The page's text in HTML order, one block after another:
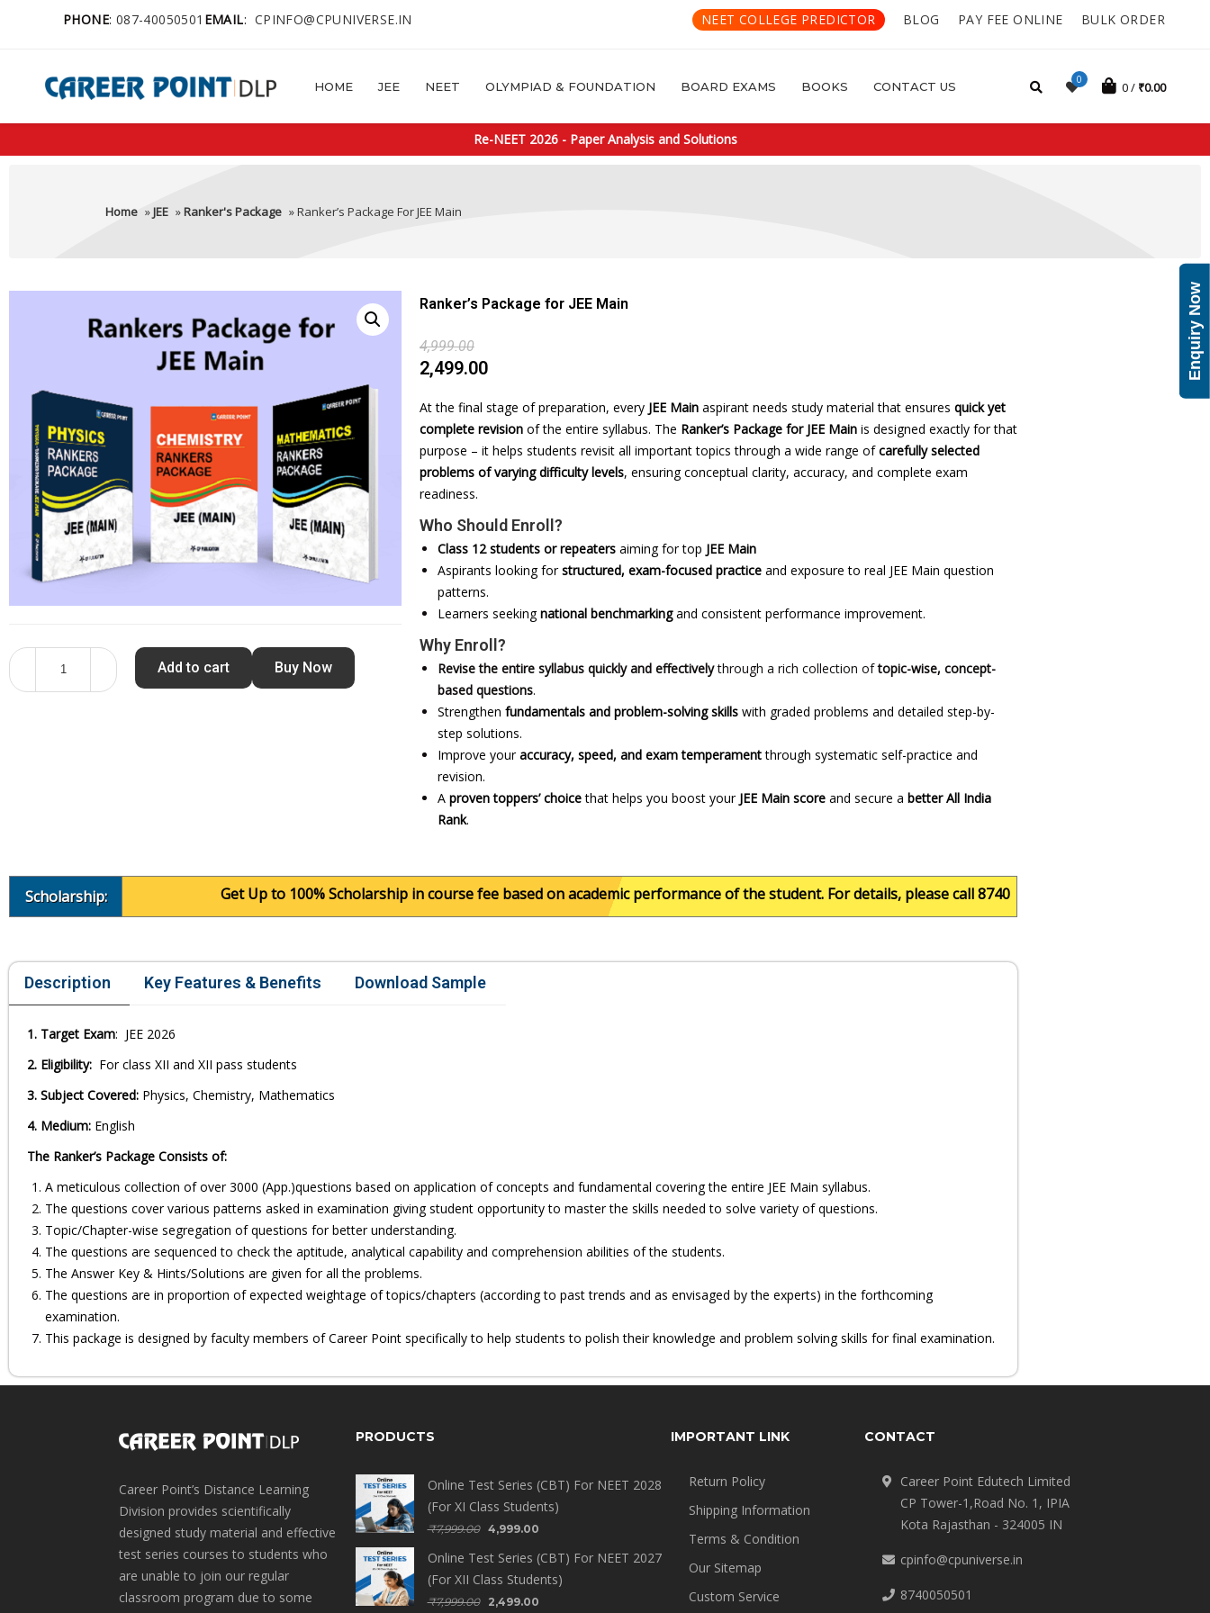
Enquiry Now
PHONE: 087-40050501 EMAIL: CPINFO@CPUNIVERSE.IN NEET COLLEGE PREDICTOR BLOG PAY FEE ONLINE BULK ORDER
0 0 ₹0.00
HOME JEE NEET OLYMPIAD & FOUNDATION BOARD EXAMS BOOKS CONTACT US
Re-NEET 2026 - Paper Analysis and Solutions
Home »JEE »Ranker's Package » Ranker’s Package For JEE Main
Add to cart Buy Now
Ranker’s Package for JEE Main
4,999.00
2,499.00
At the final stage of preparation, every JEE Mainaspirant needs study material that ensures quick yet
complete revisionof the entire syllabus. The Ranker’s Package for JEE Mainis designed exactly for that
purpose – it helps students revisit all important topics through a wide range ofcarefully selected
problems of varying difficulty levels, ensuring conceptual clarity, accuracy, and complete exam
readiness.
Who Should Enroll?
Class 12 students or repeatersaiming for top JEE Main
Aspirants looking forstructured, exam-focused practiceand exposure to real JEE Main question
patterns.
Learners seekingnational benchmarkingand consistent performance improvement.
Why Enroll?
Revise the entire syllabus quickly and effectivelythrough a rich collection oftopic-wise, concept-
based questions.
Strengthen fundamentals and problem-solving skillswith graded problems and detailed step-by-
step solutions.
Improve youraccuracy, speed, and exam temperamentthrough systematic self-practice and
revision.
A proven toppers’ choicethat helps you boost your JEE Main scoreand secure a better All India
Rank.
Scholarship: Get Up to 100% Scholarship in course fee based on academic performance of the student. For details, please call 8740050501.
Description Key Features & Benefits Download Sample
1. Target Exam: JEE 2026
2. Eligibility: For class XII and XII pass students
3. Subject Covered: Physics, Chemistry, Mathematics
4. Medium: English
The Ranker’s Package Consists of:
A meticulous collection of over 3000 (App.)questions based on application of concepts and fundamental covering the entire JEE Main syllabus.
The questions cover various patterns asked in examination giving student opportunity to master the skills needed to solve variety of questions.
Topic/Chapter-wise segregation of questions for better understanding.
The questions are sequenced to check the aptitude, analytical capability and comprehension abilities of the students.
The Answer Key & Hints/Solutions are given for all the problems.
The questions are in proportion of expected weightage of topics/chapters (according to past trends and as envisaged by the experts) in the forthcoming
examination.
This package is designed by faculty members of Career Point specifically to help students to polish their knowledge and problem solving skills for final examination.
Career Point’s Distance Learning
Division provides scientifically
designed study material and effective
test series courses to students who
are unable to join our regular
classroom program due to some
PRODUCTS
Online Test Series (CBT) For NEET 2028
(For XI Class Students)
₹7,999.00 4,999.00
Online Test Series (CBT) For NEET 2027
(For XII Class Students)
₹7,999.00 2,499.00
IMPORTANT LINK
Return Policy
Shipping Information
Terms & Condition
Our Sitemap
Custom Service
CONTACT
Career Point Edutech Limited
CP Tower-1,Road No. 1, IPIA
Kota Rajasthan - 324005 IN
cpinfo@cpuniverse.in
8740050501